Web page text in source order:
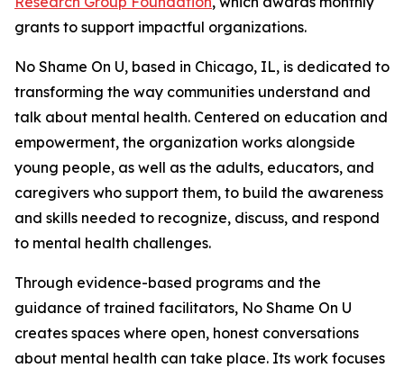
grants to support impactful organizations.
No Shame On U, based in Chicago, IL, is dedicated to
transforming the way communities understand and
talk about mental health. Centered on education and
empowerment, the organization works alongside
young people, as well as the adults, educators, and
caregivers who support them, to build the awareness
and skills needed to recognize, discuss, and respond
to mental health challenges.
Through evidence-based programs and the
guidance of trained facilitators, No Shame On U
creates spaces where open, honest conversations
about mental health can take place. Its work focuses